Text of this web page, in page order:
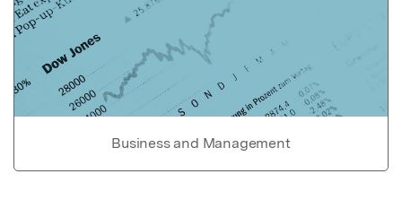
Business and Management